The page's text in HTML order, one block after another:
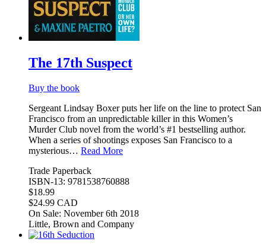
The 17th Suspect
Buy the book
Sergeant Lindsay Boxer puts her life on the line to protect San
Francisco from an unpredictable killer in this Women’s
Murder Club novel from the world’s #1 bestselling author.
When a series of shootings exposes San Francisco to a
mysterious… Read More
Trade Paperback
ISBN-13: 9781538760888
$18.99
$24.99 CAD
On Sale: November 6th 2018
Little, Brown and Company